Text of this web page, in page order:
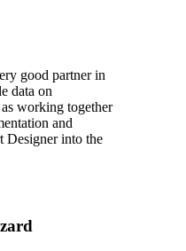
good partner in
data on
working together
and
Designer into the